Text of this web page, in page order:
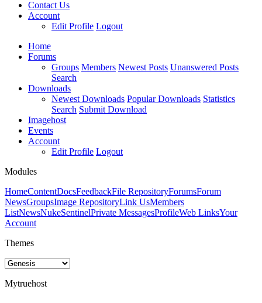
Contact Us
Account
Edit Profile Logout
Home
Forums
Groups Members Newest Posts Unanswered Posts
Search
Downloads
Newest Downloads Popular Downloads Statistics
Search Submit Download
Imagehost
Events
Account
Edit Profile Logout
Modules
HomeContentDocsFeedbackFile RepositoryForumsForum
NewsGroupsImage RepositoryLink UsMembers
ListNewsNukeSentinelPrivate MessagesProfileWeb LinksYour
Account
Themes
Mytruehost